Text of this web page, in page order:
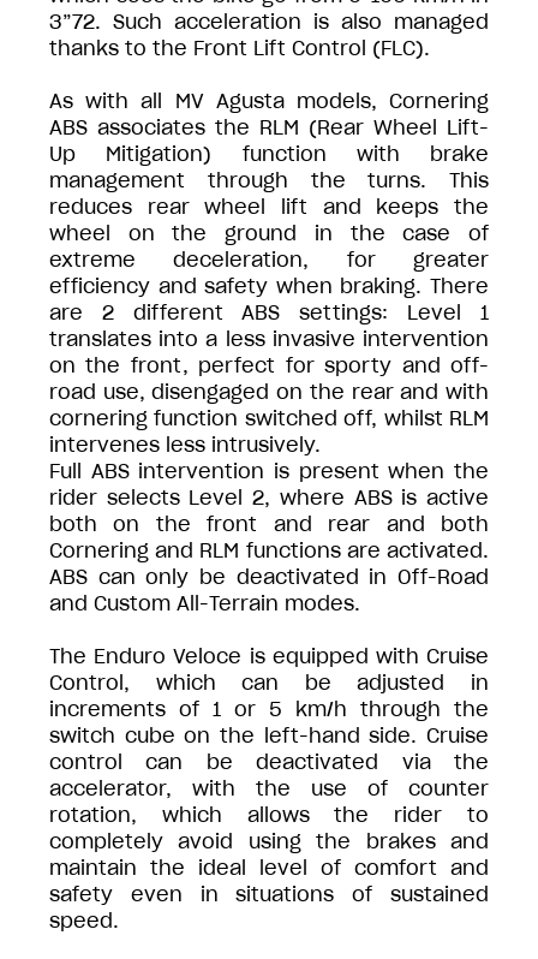
3”72. Such acceleration is also managed
thanks to the Front Lift Control (FLC).
As with all MV Agusta models, Cornering
ABS associates the RLM (Rear Wheel Lift-
Up Mitigation) function with brake
management through the turns. This
reduces rear wheel lift and keeps the
wheel on the ground in the case of
extreme deceleration, for greater
efficiency and safety when braking. There
are 2 different ABS settings: Level 1
translates into a less invasive intervention
on the front, perfect for sporty and off-
road use, disengaged on the rear and with
cornering function switched off, whilst RLM
intervenes less intrusively.
Full ABS intervention is present when the
rider selects Level 2, where ABS is active
both on the front and rear and both
Cornering and RLM functions are activated.
ABS can only be deactivated in Off-Road
and Custom All-Terrain modes.
The Enduro Veloce is equipped with Cruise
Control, which can be adjusted in
increments of 1 or 5 km/h through the
switch cube on the left-hand side. Cruise
control can be deactivated via the
accelerator, with the use of counter
rotation, which allows the rider to
completely avoid using the brakes and
maintain the ideal level of comfort and
safety even in situations of sustained
speed.